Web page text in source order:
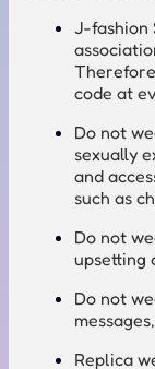
J-fashion
code at
Do not
sexually
and
such as
Do not
upsetting
Do not
Replica